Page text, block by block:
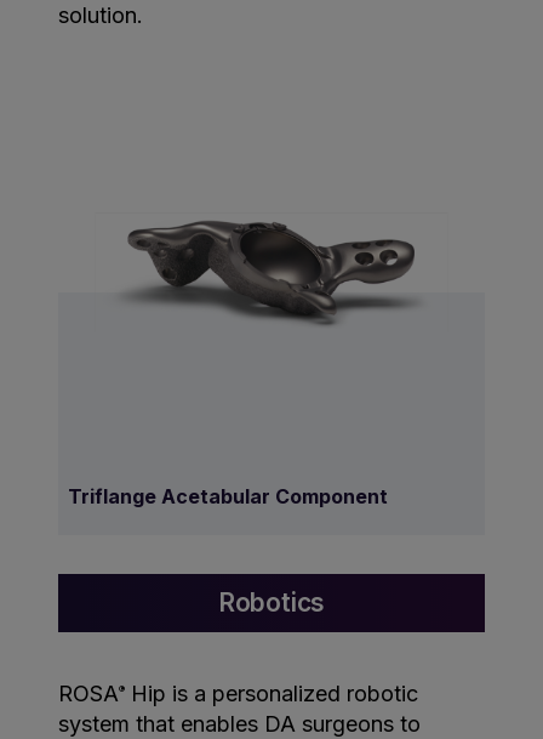
solution.
Triflange Acetabular Component
Robotics
ROSA®
Hip is a personalized robotic
system that enables DA surgeons to